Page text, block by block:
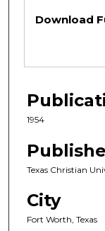
Files
Download
1954
Texas Christian
City
Fort Worth, Texas